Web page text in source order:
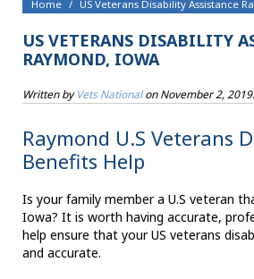
Home US Veterans Disability Assistance
US VETERANS DISABILITY
RAYMOND, IOWA
Written byVets NationalonNovember 2, 2019
Raymond U.S Veterans
Benefits Help
Is your family member a U.S veteran
Iowa? It is worth having accurate,
help ensure that your US veterans
and accurate.